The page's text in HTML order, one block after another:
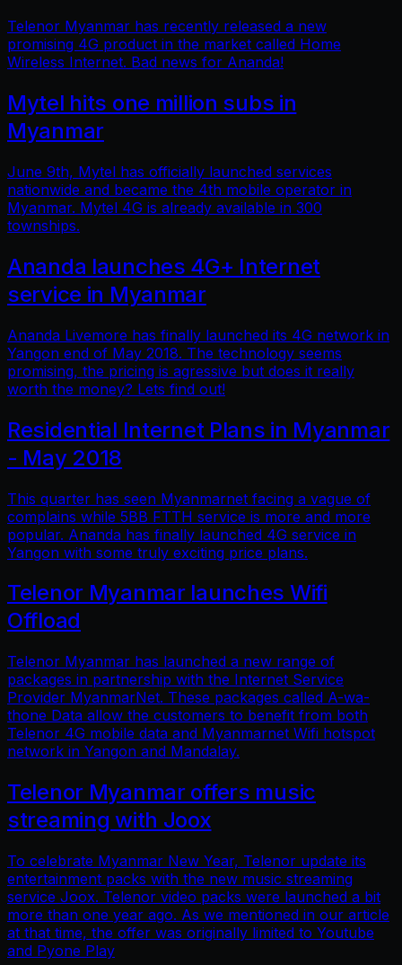
Telenor Myanmar has recently released a new
promising 4G product in the market called Home
Wireless Internet. Bad news for Ananda!
Mytel hits one million subs in
Myanmar
June 9th, Mytel has officially launched services
nationwide and became the 4th mobile operator in
Myanmar. Mytel 4G is already available in 300
townships.
Ananda launches 4G+ Internet
service in Myanmar
Ananda Livemore has finally launched its 4G network in
Yangon end of May 2018. The technology seems
promising, the pricing is agressive but does it really
worth the money? Lets find out!
Residential Internet Plans in Myanmar
- May 2018
This quarter has seen Myanmarnet facing a vague of
complains while 5BB FTTH service is more and more
popular. Ananda has finally launched 4G service in
Yangon with some truly exciting price plans.
Telenor Myanmar launches Wifi
Offload
Telenor Myanmar has launched a new range of
packages in partnership with the Internet Service
Provider MyanmarNet. These packages called A-wa-
thone Data allow the customers to benefit from both
Telenor 4G mobile data and Myanmarnet Wifi hotspot
network in Yangon and Mandalay.
Telenor Myanmar offers music
streaming with Joox
To celebrate Myanmar New Year, Telenor update its
entertainment packs with the new music streaming
service Joox. Telenor video packs were launched a bit
more than one year ago. As we mentioned in our article
at that time, the offer was originally limited to Youtube
and Pyone Play